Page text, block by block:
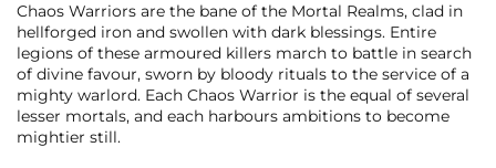
Chaos Warriors are the bane of the Mortal Realms, clad in
hellforged iron and swollen with dark blessings. Entire
legions of these armoured killers march to battle in search
of divine favour, sworn by bloody rituals to the service of a
mighty warlord. Each Chaos Warrior is the equal of several
lesser mortals, and each harbours ambitions to become
mightier still.